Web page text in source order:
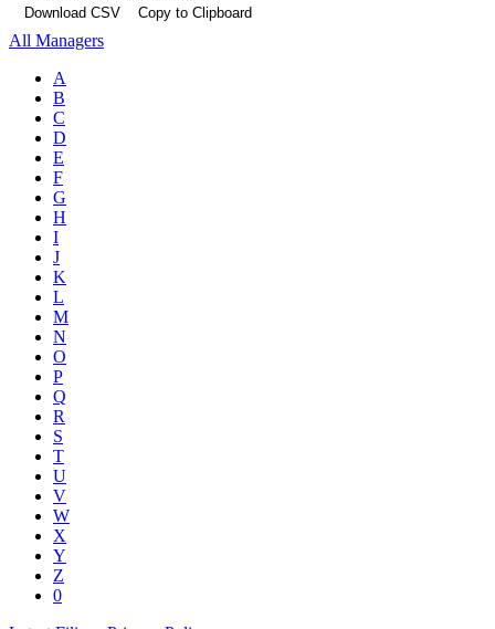
Download CSV
Copy to Clipboard
All Managers
A
B
C
D
E
F
G
H
I
J
K
L
M
N
O
P
Q
R
S
T
U
V
W
X
Y
Z
0